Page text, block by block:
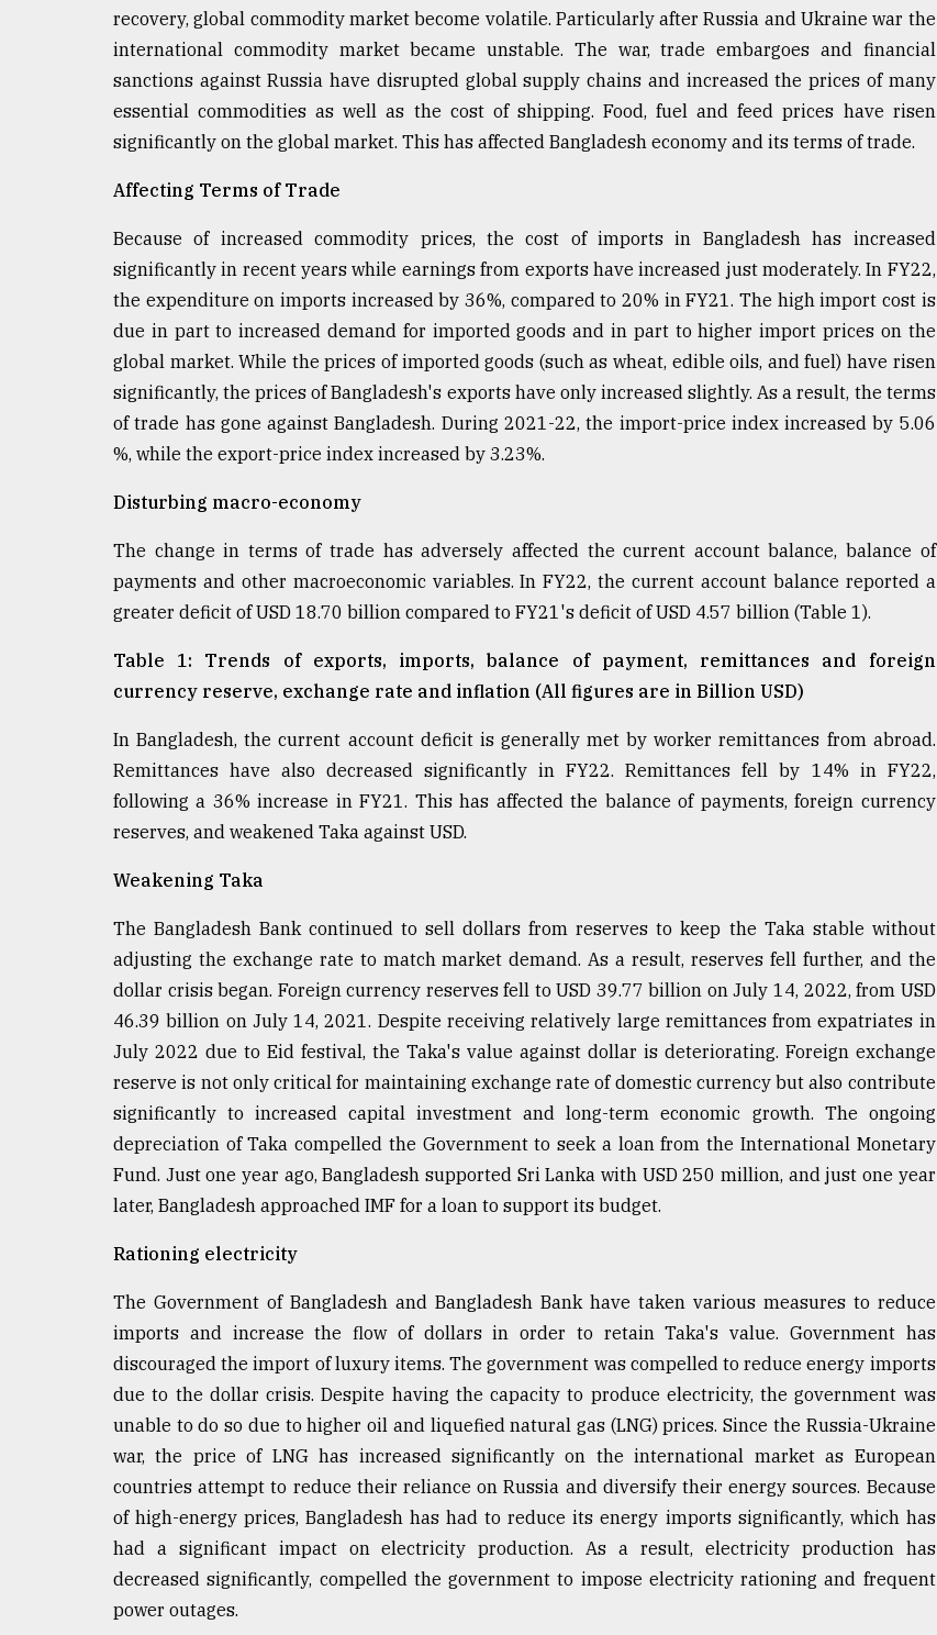
Tragedy
ADVERTISE
recovery, global commodity market become volatile. Particularly after Russia and Ukraine war the
international commodity market became unstable. The war, trade embargoes and financial
sanctions against Russia have disrupted global supply chains and increased the prices of many
essential commodities as well as the cost of shipping. Food, fuel and feed prices have risen
significantly on the global market. This has affected Bangladesh economy and its terms of trade.
Affecting Terms of Trade
Because of increased commodity prices, the cost of imports in Bangladesh has increased
significantly in recent years while earnings from exports have increased just moderately. In FY22,
the expenditure on imports increased by 36%, compared to 20% in FY21. The high import cost is
due in part to increased demand for imported goods and in part to higher import prices on the
global market. While the prices of imported goods (such as wheat, edible oils, and fuel) have risen
significantly, the prices of Bangladesh's exports have only increased slightly. As a result, the terms
of trade has gone against Bangladesh. During 2021-22, the import-price index increased by 5.06
%, while the export-price index increased by 3.23%.
Disturbing macro-economy
The change in terms of trade has adversely affected the current account balance, balance of
payments and other macroeconomic variables. In FY22, the current account balance reported a
greater deficit of USD 18.70 billion compared to FY21's deficit of USD 4.57 billion (Table 1).
Table 1: Trends of exports, imports, balance of payment, remittances and foreign
currency reserve, exchange rate and inflation (All figures are in Billion USD)
In Bangladesh, the current account deficit is generally met by worker remittances from abroad.
Remittances have also decreased significantly in FY22. Remittances fell by 14% in FY22,
following a 36% increase in FY21. This has affected the balance of payments, foreign currency
reserves, and weakened Taka against USD.
Weakening Taka
The Bangladesh Bank continued to sell dollars from reserves to keep the Taka stable without
adjusting the exchange rate to match market demand. As a result, reserves fell further, and the
dollar crisis began. Foreign currency reserves fell to USD 39.77 billion on July 14, 2022, from USD
46.39 billion on July 14, 2021. Despite receiving relatively large remittances from expatriates in
July 2022 due to Eid festival, the Taka's value against dollar is deteriorating. Foreign exchange
reserve is not only critical for maintaining exchange rate of domestic currency but also contribute
significantly to increased capital investment and long-term economic growth. The ongoing
depreciation of Taka compelled the Government to seek a loan from the International Monetary
Fund. Just one year ago, Bangladesh supported Sri Lanka with USD 250 million, and just one year
later, Bangladesh approached IMF for a loan to support its budget.
Rationing electricity
The Government of Bangladesh and Bangladesh Bank have taken various measures to reduce
imports and increase the flow of dollars in order to retain Taka's value. Government has
discouraged the import of luxury items. The government was compelled to reduce energy imports
due to the dollar crisis. Despite having the capacity to produce electricity, the government was
unable to do so due to higher oil and liquefied natural gas (LNG) prices. Since the Russia-Ukraine
war, the price of LNG has increased significantly on the international market as European
countries attempt to reduce their reliance on Russia and diversify their energy sources. Because
of high-energy prices, Bangladesh has had to reduce its energy imports significantly, which has
had a significant impact on electricity production. As a result, electricity production has
decreased significantly, compelled the government to impose electricity rationing and frequent
power outages.